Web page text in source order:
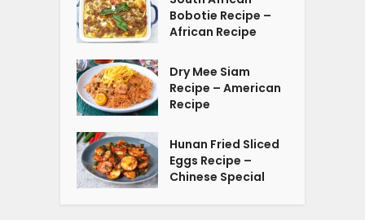
Bobotie Recipe –
African Recipe
Dry Mee Siam
Recipe – American
Recipe
Hunan Fried Sliced
Eggs Recipe –
Chinese Special